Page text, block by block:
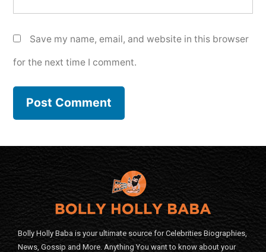
Save my name, email, and website in this browser
for the next time I comment.
Bolly Holly Baba is your ultimate source for Celebrities Biographies,
News, Gossip and More. Anything You want to know about your